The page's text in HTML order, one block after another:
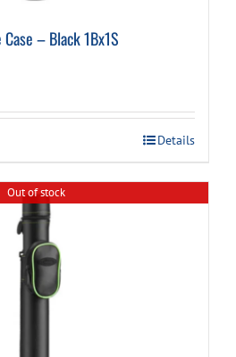
– Black 1Bx1S
Details
Out of stock